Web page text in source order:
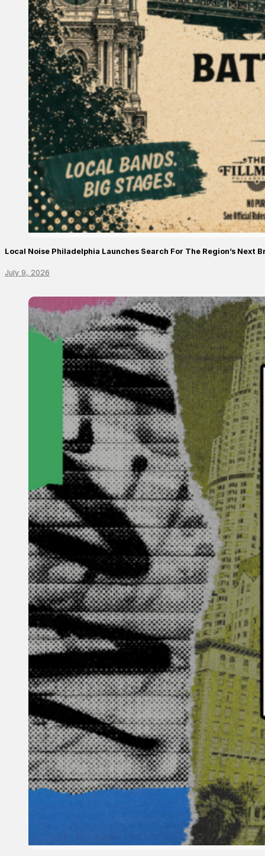
Local Noise Philadelphia Launches Search For The Region’s Next
July 9, 2026